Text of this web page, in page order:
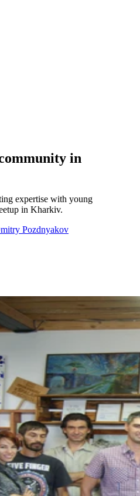
in
expertise with young
in Kharkiv.
Pozdnyakov